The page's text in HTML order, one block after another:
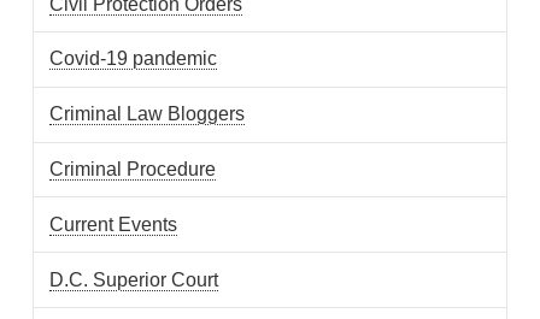
Covid-19 pandemic
Criminal Law Bloggers
Criminal Procedure
Current Events
D.C. Superior Court